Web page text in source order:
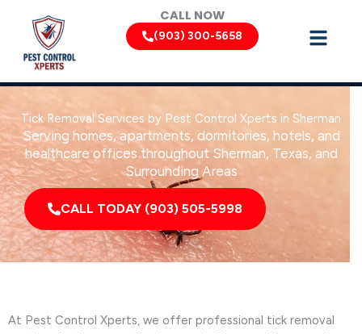
content
CALL NOW
(903) 300-5658
Tick Removal Services by Pest Control Xperts in Sherman
Serving homes, apartments, dormitories, hotels, and
healthcare offices throughout Sherman, Texas, and
Surrounding Areas
CALL TODAY (903) 505-5998
At Pest Control Xperts, we offer professional tick removal